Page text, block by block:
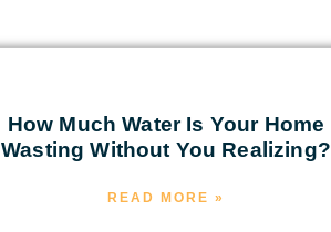
How Much Water Is Your Home
Wasting Without You Realizing?
READ MORE »